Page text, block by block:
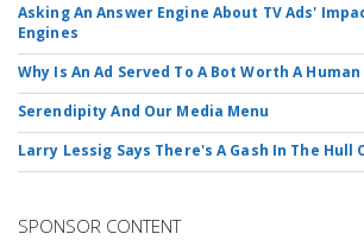
Asking An Answer Engine About TV Ads'
Engines
Why Is An Ad Served To A Bot Worth A
Serendipity And Our Media Menu
Larry Lessig Says There's A Gash In The Hull
SPONSOR CONTENT